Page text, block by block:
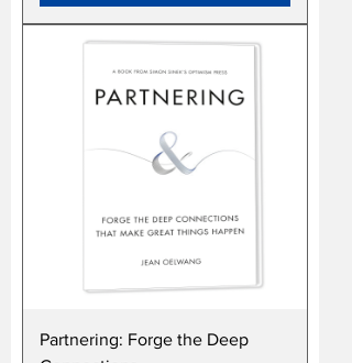
Partnering: Forge the Deep